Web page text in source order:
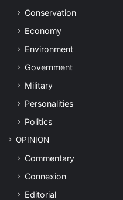
Conservation
Economy
Environment
Government
Military
Personalities
Politics
OPINION
Commentary
Connexion
Editorial